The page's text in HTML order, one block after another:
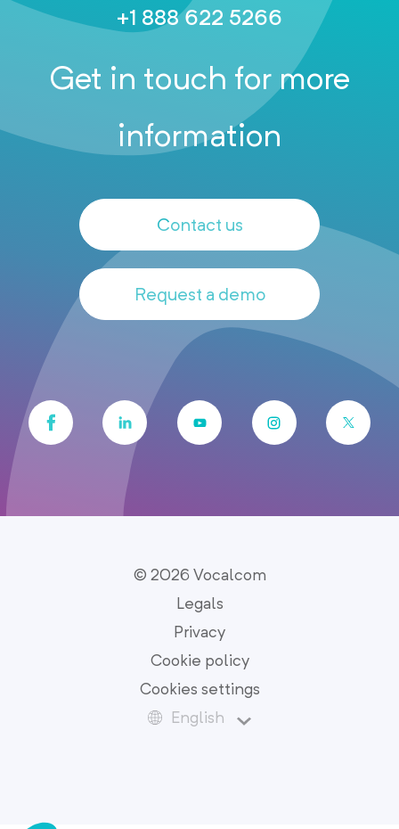
+1 888 622 5266
Get in touch for more
information
Contact us
Request a demo
© 2026 Vocalcom
Legals
Privacy
Cookie policy
Cookies settings
English